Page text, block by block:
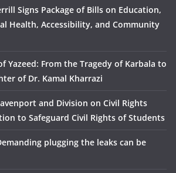
Signs Package of Bills on Education,
Health, Accessibility, and Community
Yazeed: From the Tragedy of Karbala to
of Dr. Kamal Kharrazi
and Division on Civil Rights
to Safeguard Civil Rights of Students
plugging the leaks can be